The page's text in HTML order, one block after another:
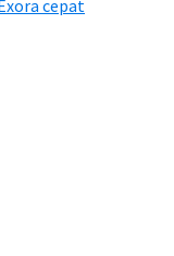
cepat